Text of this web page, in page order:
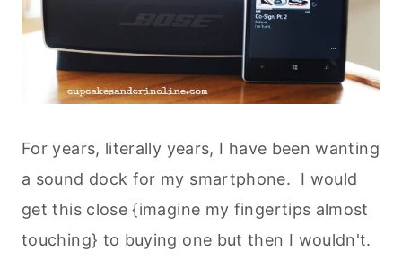
For years, literally years, I have been wanting
a sound dock for my smartphone. I would
get this close {imagine my fingertips almost
touching} to buying one but then I wouldn't.